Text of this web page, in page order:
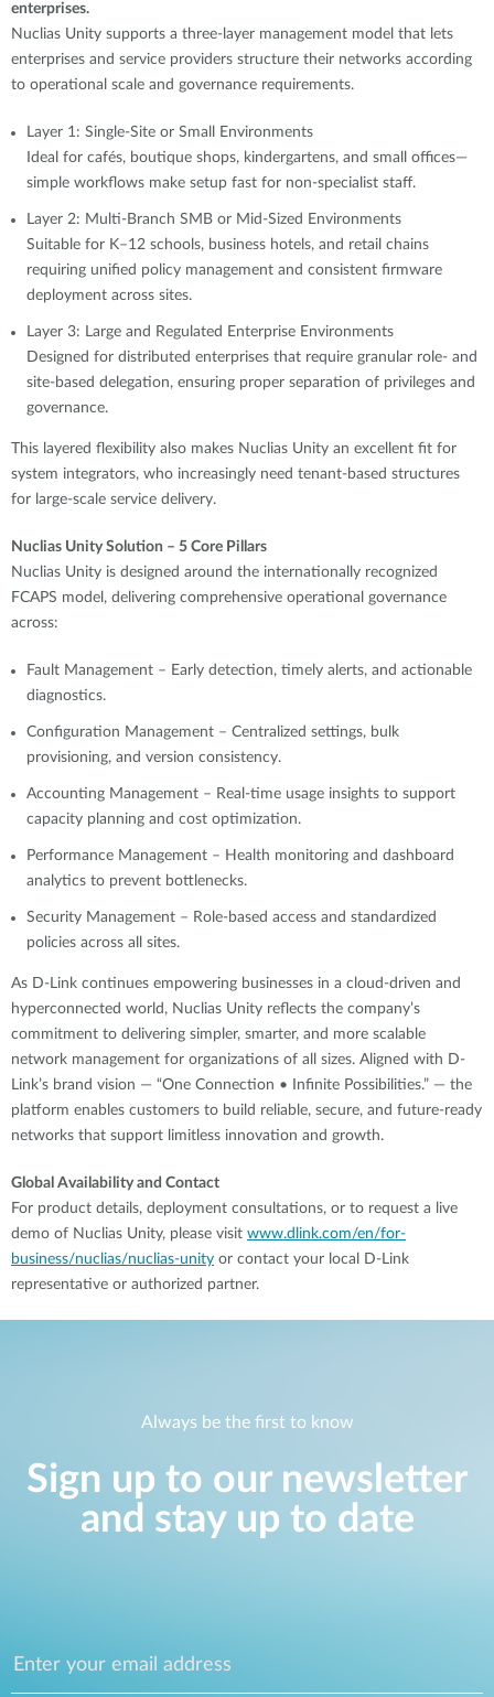
enterprises.
Nuclias Unity supports a three-layer management model that lets
enterprises and service providers structure their networks according
to operational scale and governance requirements.
Layer 1: Single-Site or Small Environments
Ideal for cafés, boutique shops, kindergartens, and small offices—
simple workflows make setup fast for non-specialist staff.
Layer 2: Multi-Branch SMB or Mid-Sized Environments
Suitable for K–12 schools, business hotels, and retail chains
requiring unified policy management and consistent firmware
deployment across sites.
Layer 3: Large and Regulated Enterprise Environments
Designed for distributed enterprises that require granular role- and
site-based delegation, ensuring proper separation of privileges and
governance.
This layered flexibility also makes Nuclias Unity an excellent fit for
system integrators, who increasingly need tenant-based structures
for large-scale service delivery.
Nuclias Unity Solution – 5 Core Pillars
Nuclias Unity is designed around the internationally recognized
FCAPS model, delivering comprehensive operational governance
across:
Fault Management – Early detection, timely alerts, and actionable
diagnostics.
Configuration Management – Centralized settings, bulk
provisioning, and version consistency.
Accounting Management – Real-time usage insights to support
capacity planning and cost optimization.
Performance Management – Health monitoring and dashboard
analytics to prevent bottlenecks.
Security Management – Role-based access and standardized
policies across all sites.
As D-Link continues empowering businesses in a cloud-driven and
hyperconnected world, Nuclias Unity reflects the company’s
commitment to delivering simpler, smarter, and more scalable
network management for organizations of all sizes. Aligned with D-
Link’s brand vision — “One Connection • Infinite Possibilities.” — the
platform enables customers to build reliable, secure, and future-ready
networks that support limitless innovation and growth.
Global Availability and Contact
For product details, deployment consultations, or to request a live
demo of Nuclias Unity, please visit www.dlink.com/en/for-
business/nuclias/nuclias-unity or contact your local D-Link
representative or authorized partner.
Always be the first to know
Sign up to our newsletter
and stay up to date